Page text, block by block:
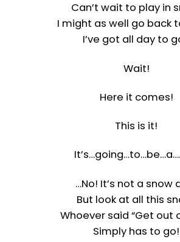
Can’t wait to play in
I might as well go back
I’ve got all day to
Wait!
Here it comes!
This is it!
…No! It’s not a snow
But look at all this
Whoever said “Get out
Simply has to go!